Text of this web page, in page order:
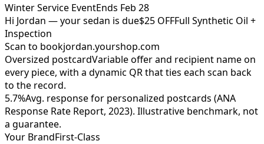
Winter Service EventEnds Feb 28
Hi Jordan — your sedan is due$25 OFFFull Synthetic Oil +
Inspection
Scan to bookjordan.yourshop.com
Oversized postcardVariable offer and recipient name on
every piece, with a dynamic QR that ties each scan back
to the record.
5.7%Avg. response for personalized postcards (ANA
Response Rate Report, 2023). Illustrative benchmark, not
a guarantee.
Your BrandFirst-Class